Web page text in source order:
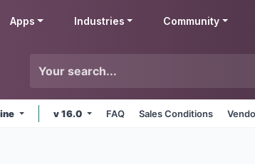
Apps Industries Community
v 16.0 FAQ Sales Conditions